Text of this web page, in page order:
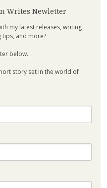
Writes Newletter
my latest releases, writing
tips, and more?
below.
story set in the world of